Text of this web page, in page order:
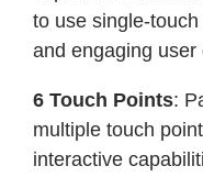
to use single-
and engaging user
6 Touch Points:
multiple touch
interactive